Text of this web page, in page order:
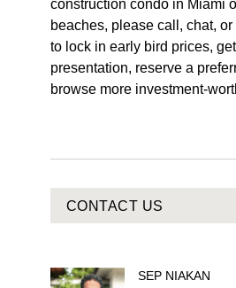
construction condo in Miami
beaches, please call, chat,
to lock in early bird prices,
presentation, reserve a
browse more investment-
CONTACT US
SEP NIAKAN